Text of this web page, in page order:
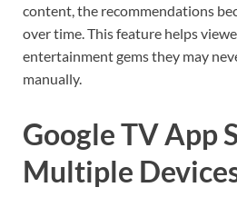
content, the recommendations
over time. This feature helps
entertainment gems they may
manually.
Google TV App
Multiple